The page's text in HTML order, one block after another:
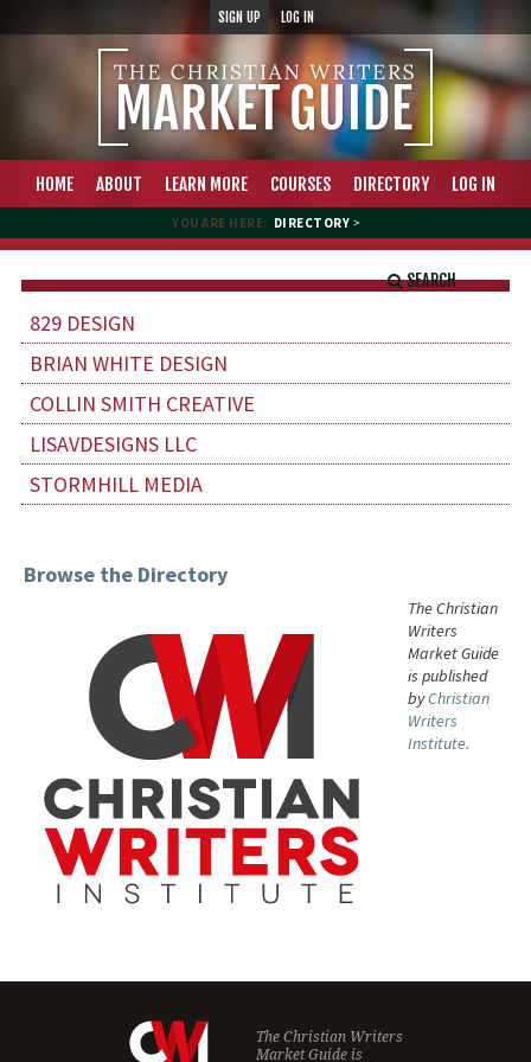
SIGN UP LOG IN
HOME ABOUT LEARN MORE COURSES DIRECTORY LOG IN
YOU ARE HERE: DIRECTORY >
SEARCH
829 DESIGN
BRIAN WHITE DESIGN
COLLIN SMITH CREATIVE
LISAVDESIGNS LLC
STORMHILL MEDIA
Browse the Directory
The Christian
Writers
Market Guide
is published
byChristian
Writers
Institute.
The Christian Writers
Market Guide is